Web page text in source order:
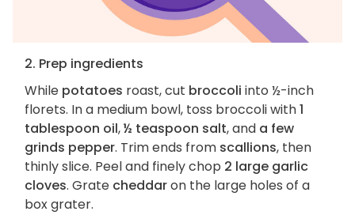
2. Prep ingredients
While potatoes roast, cut broccoli into ½-inch
florets. In a medium bowl, toss broccoli with1
tablespoon oil,½ teaspoon salt, and a few
grinds pepper. Trim ends from scallions, then
thinly slice. Peel and finely chop 2 large garlic
cloves. Grate cheddaron the large holes of a
box grater.